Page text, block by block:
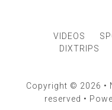
VIDEOS
DIXTRIPS
Copyright © 2026 •
reserved •